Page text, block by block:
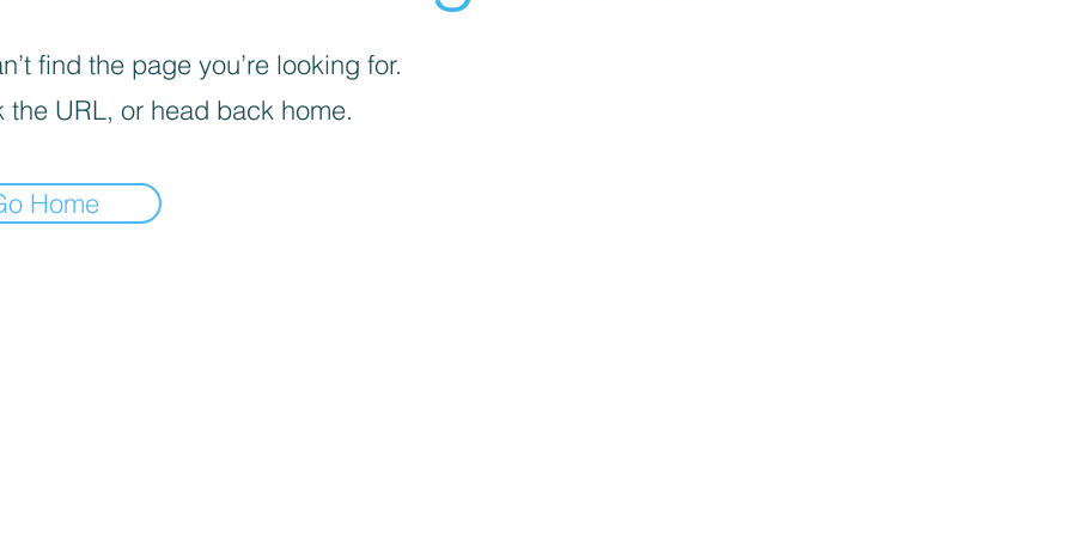
find the page you’re looking for.
the URL, or head back home.
Home